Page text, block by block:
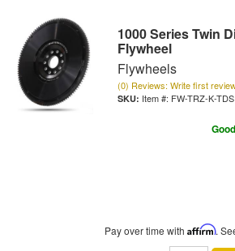
1000 Series Twin
Flywheel
Flywheels
(0) Reviews: Write first
Item #: FW-TRZ-K-TDS
Pay over time with Affirm.